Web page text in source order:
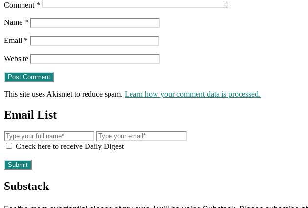
Comment *
Name *
Email *
Website
This site uses Akismet to reduce spam. Learn how your comment data is processed.
Email List
Check here to receive Daily Digest
Substack